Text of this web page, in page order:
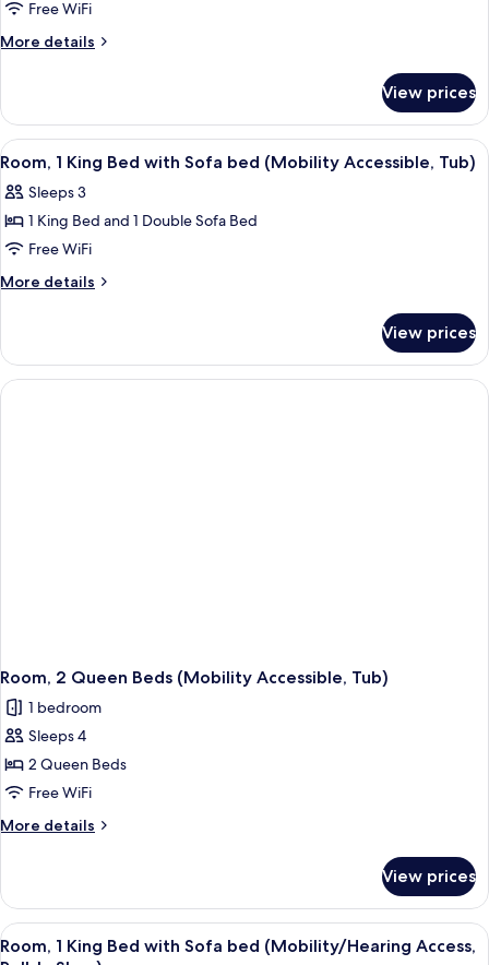
2
Queen
Beds
Free WiFi
More details
More
2
Queen
Beds
View prices
View
all
photos
for
Room,
1
with
Sofa
bed
Hypo-allergenic bedding available,
1
Room, 1 King Bed with Sofa bed (Mobility Accessible, Tub)
Sleeps 3
1 King Bed and 1 Double Sofa Bed
Free WiFi
More details
More
1
King
Bed
View prices
Room, 2 Queen Beds (Mobility Accessible, Tub)
1 bedroom
Sleeps 4
2 Queen Beds
Free WiFi
More details
More
2
Queen
Beds
View prices
View
all
Hypo-allergenic bedding available,
1
Room, 1 King Bed with Sofa bed (Mobility/Hearing Access,